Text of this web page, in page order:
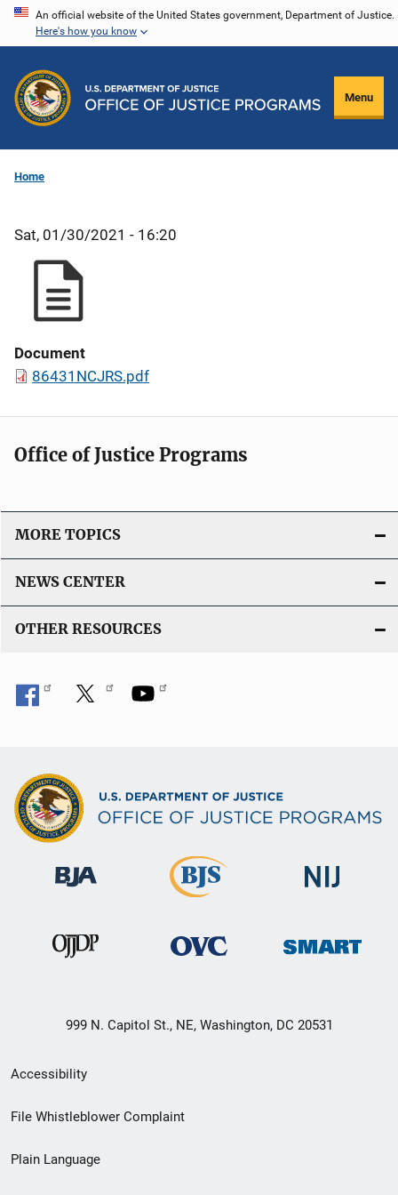
Skip
content
An official website of the United States government, Department of Justice.
Here's how you know
Menu
Home
Sat, 01/30/2021 - 16:20
Document
86431NCJRS.pdf
Office of Justice Programs
MORE TOPICS
NEWS CENTER
OTHER RESOURCES
999 N. Capitol St., NE, Washington, DC 20531
Secondary
Footer
menu
Accessibility
File Whistleblower Complaint
Plain Language